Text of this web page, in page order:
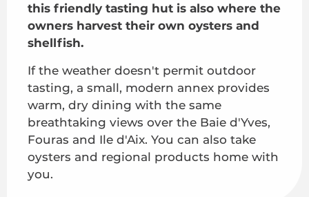
this friendly tasting hut is also where the
owners harvest their own oysters and
shellfish.
If the weather doesn't permit outdoor
tasting, a small, modern annex provides
warm, dry dining with the same
breathtaking views over the Baie d'Yves,
Fouras and Ile d'Aix. You can also take
oysters and regional products home with
you.